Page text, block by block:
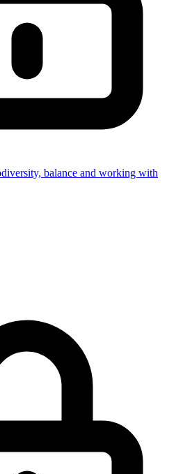
balance and working with